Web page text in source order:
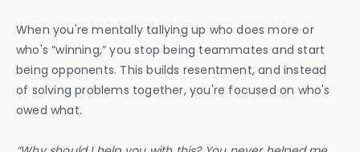
When you're mentally tallying up who does more or
who's “winning,” you stop being teammates and start
being opponents. This builds resentment, and instead
of solving problems together, you're focused on who's
owed what.